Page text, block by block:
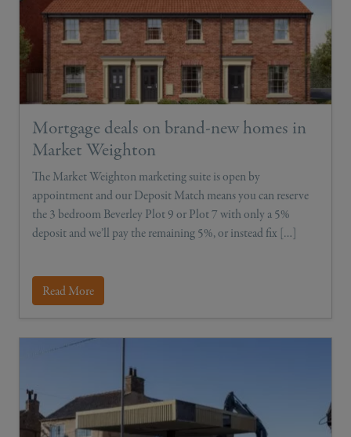
Mortgage deals on brand-new homes in
Market Weighton
The Market Weighton marketing suite is open by
appointment and our Deposit Match means you can reserve
the 3 bedroom Beverley Plot 9 or Plot 7 with only a 5%
deposit and we’ll pay the remaining 5%, or instead fix […]
Read More